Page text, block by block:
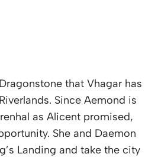
that Vhagar has
Since Aemond is
as Alicent promised,
She and Daemon
Landing and take the city